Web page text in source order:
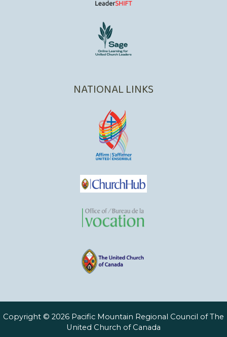
NATIONAL LINKS
Copyright © 2026 Pacific Mountain Regional Council of The
United Church of Canada